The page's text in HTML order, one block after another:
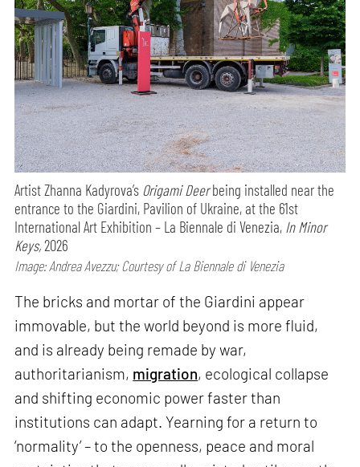
Artist Zhanna Kadyrova’s Origami Deerbeing installed near the
entrance to the Giardini, Pavilion of Ukraine, at the 61st
International Art Exhibition – La Biennale di Venezia, In Minor
Keys,2026
Image: Andrea Avezzu; Courtesy of La Biennale di Venezia
The bricks and mortar of the Giardini appear
immovable, but the world beyond is more fluid,
and is already being remade by war,
authoritarianism, migration, ecological collapse
and shifting economic power faster than
institutions can adapt. Yearning for a return to
‘normality’ – to the openness, peace and moral